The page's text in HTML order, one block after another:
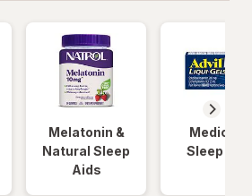
Melatonin &
Natural Sleep
Aids
Medicinal
Sleep